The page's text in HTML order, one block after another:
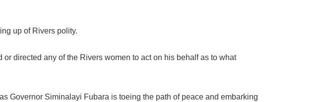
up of Rivers polity.
directed any of the Rivers women to act on his behalf as to what
Governor Siminalayi Fubara is toeing the path of peace and embarking